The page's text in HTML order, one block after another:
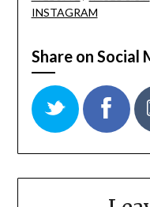
INSTAGRAM
Share on Social